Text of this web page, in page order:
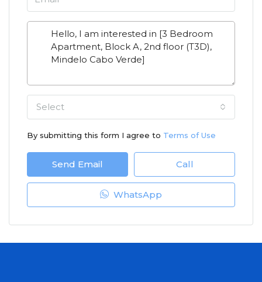
Select
By submitting this form I agree to Terms of Use
Send Email Call
WhatsApp